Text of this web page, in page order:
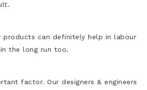
products can definitely help in labour
the long run too.
factor. Our designers & engineers